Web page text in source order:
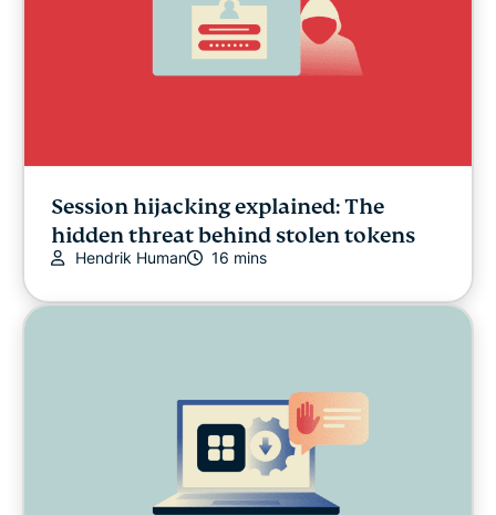
Session hijacking explained: The
hidden threat behind stolen tokens
Hendrik Human 16 mins